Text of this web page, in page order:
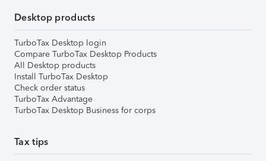
Desktop products
TurboTax Desktop login
Compare TurboTax Desktop Products
All Desktop products
Install TurboTax Desktop
Check order status
TurboTax Advantage
TurboTax Desktop Business for corps
Tax tips